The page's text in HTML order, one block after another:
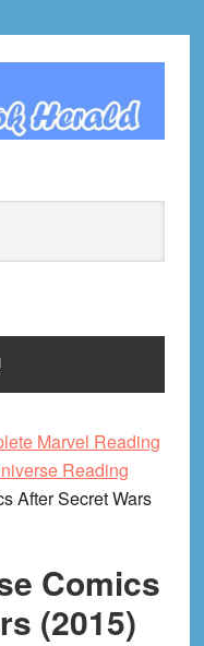
Marvel Reading
Reading
After Secret Wars
Comics
(2015)